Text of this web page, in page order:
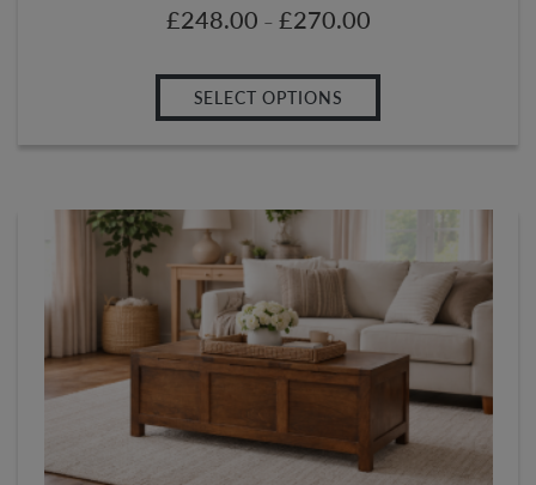
£248.00 – £270.00
SELECT OPTIONS